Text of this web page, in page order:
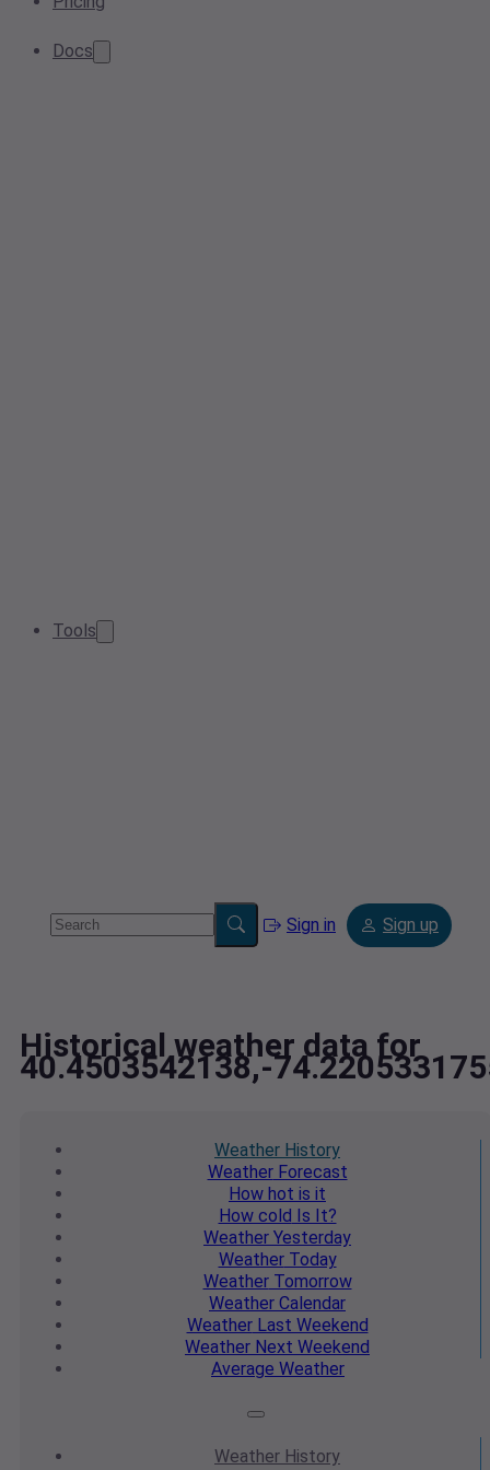
Docs
Tools
Sign in Sign up
Historical weather data for
40.4503542138,-
Weather History
WeatherForecast
How hot is it
How cold Is It?
Weather Yesterday
WeatherToday
WeatherTomorrow
Weather Calendar
WeatherLast Weekend
Weather Next Weekend
Average Weather
Weather History